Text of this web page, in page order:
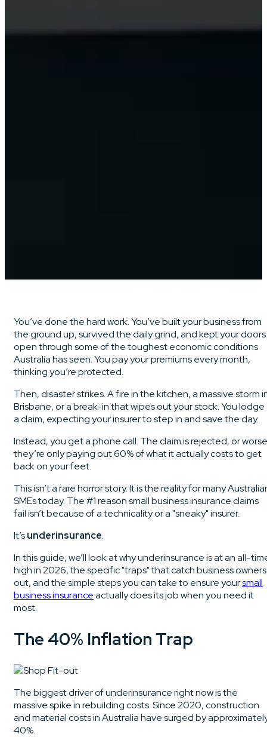
You’ve done the hard work. You’ve built your business from
the ground up, survived the daily grind, and kept your doors
open through some of the toughest economic conditions
Australia has seen. You pay your premiums every month,
thinking you’re protected.
Then, disaster strikes. A fire in the kitchen, a massive storm
Brisbane, or a break-in that wipes out your stock. You lodge
a claim, expecting your insurer to step in and save the day.
Instead, you get a phone call. The claim is rejected, or
they’re only paying out 60% of what it actually costs to get
back on your feet.
This isn’t a rare horror story. It is the reality for many
SMEs today. The #1 reason small business insurance claims
fail isn’t because of a technicality or a "sneaky" insurer.
It’sunderinsurance.
In this guide, we’ll look at why underinsurance is at an all-
high in 2026, the specific "traps" that catch business owners
out, and the simple steps you can take to ensure yoursmall
business insuranceactually does its job when you need it
most.
The 40% Inflation Trap
The biggest driver of underinsurance right now is the
massive spike in rebuilding costs. Since 2020, construction
and material costs in Australia have surged by
40%.